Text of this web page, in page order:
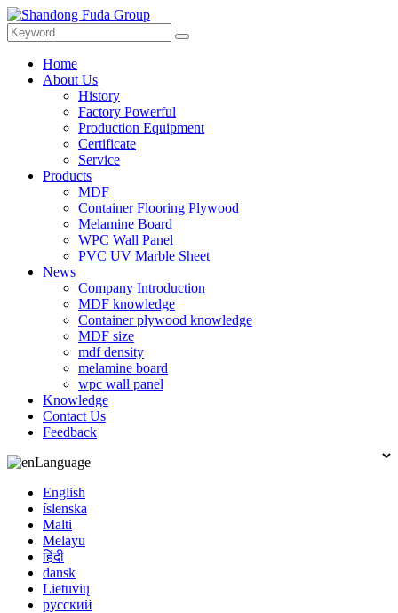
Home
About Us
History
Factory Powerful
Production Equipment
Certificate
Service
Products
MDF
Container Flooring Plywood
Melamine Board
WPC Wall Panel
PVC UV Marble Sheet
News
Company Introduction
MDF knowledge
Container plywood knowledge
MDF size
mdf density
melamine board
wpc wall panel
Knowledge
Contact Us
Feedback
Language
English
íslenska
Malti
Melayu
हिंदी
dansk
Lietuvių
русский